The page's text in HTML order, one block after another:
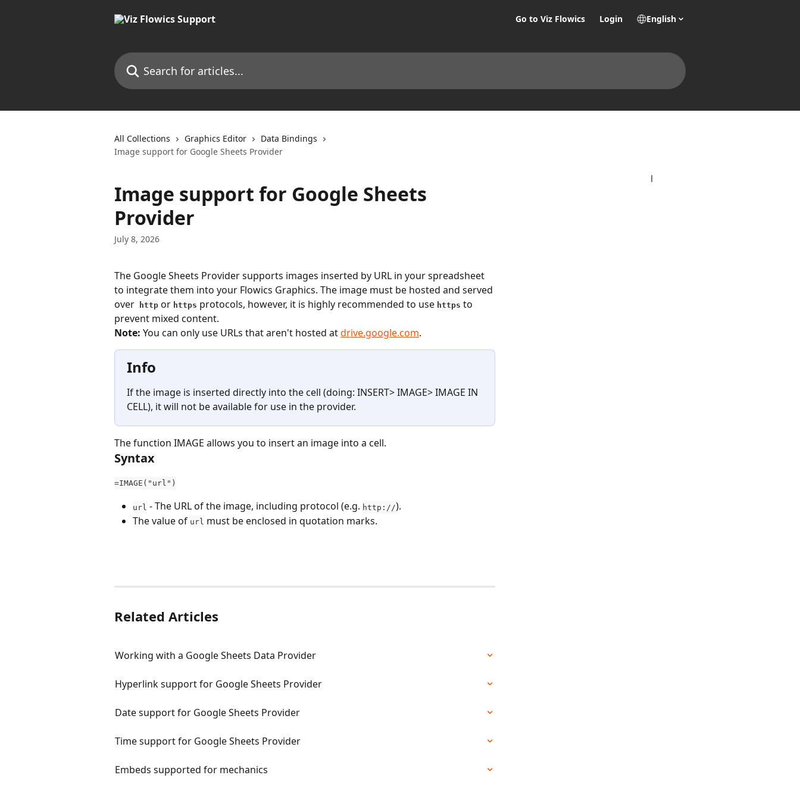
Go to Viz Flowics Login English
Search for articles...
All Collections Graphics Editor
Data Bindings
Image support for Google Sheets Provider
Image support for Google Sheets
Provider
July 8, 2026
The Google Sheets Provider supports images inserted by URL in your spreadsheet
to integrate them into your Flowics Graphics. The image must be hosted and served
over
http or https protocols, however, it is highly recommended to use https to
prevent mixed content.
Note: You can only use URLs that aren't hosted at drive.google.com.
Info
If the image is inserted directly into the cell (doing: INSERT> IMAGE> IMAGE IN
CELL), it will not be available for use in the provider.
The function IMAGE allows you to insert an image into a cell.
Syntax
=IMAGE("url")
url - The URL of the image, including protocol (e.g. http://).
The value of url must be enclosed in quotation marks.
Related Articles
Working with a Google Sheets Data Provider
Hyperlink support for Google Sheets Provider
Date support for Google Sheets Provider
Time support for Google Sheets Provider
Embeds supported for mechanics